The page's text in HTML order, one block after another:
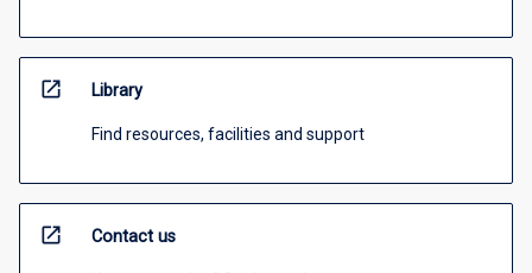
open_in_new Library
Find resources, facilities and support
open_in_new Contact us